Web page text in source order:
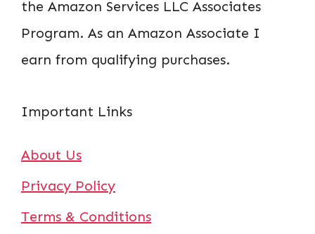
the Amazon Services LLC Associates
Program. As an Amazon Associate I
earn from qualifying purchases.
Important Links
About Us
Privacy Policy
Terms & Conditions